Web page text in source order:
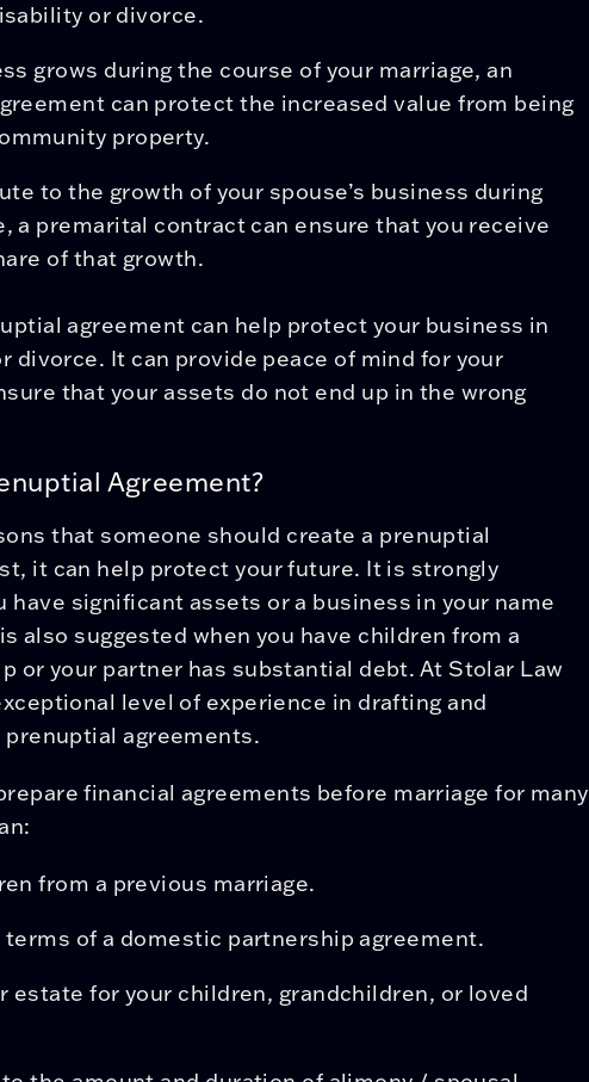
or divorce.
grows during the course of your marriage, an
can protect the increased value from being
property.
to the growth of your spouse’s business during
a premarital contract can ensure that you receive
of that growth.
agreement can help protect your business in
divorce. It can provide peace of mind for your
that your assets do not end up in the wrong
Agreement?
that someone should create a prenuptial
it can help protect your future. It is strongly
have significant assets or a business in your name
also suggested when you have children from a
or your partner has substantial debt. At Stolar Law
level of experience in drafting and
agreements.
financial agreements before marriage for many
from a previous marriage.
of a domestic partnership agreement.
estate for your children, grandchildren, or loved